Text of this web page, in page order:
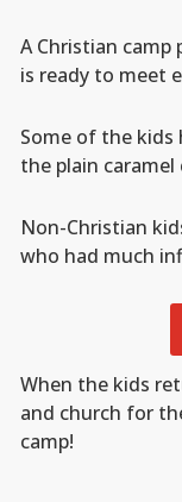
A Christian
is ready to meet
Some of the kids
the plain
Non-Christian
who had much
When the kids
and church for
camp!